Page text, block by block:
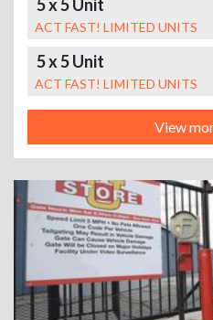
5 x 5 Unit
ACT FAST! LIMITED UNITS
5 x 5 Unit
ACT FAST! LIMITED UNITS
View